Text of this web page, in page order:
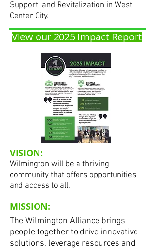
Support; and Revitalization in West
Center City.
View our 2025 Impact Report
VISION:
Wilmington will be a thriving
community that offers opportunities
and access to all.
MISSION:
The Wilmington Alliance brings
people together to drive innovative
solutions, leverage resources and